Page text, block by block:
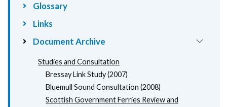
Glossary
Links
Document Archive
Studies and Consultation
Bressay Link Study (2007)
Bluemull Sound Consultation (2008)
Scottish Government Ferries Review and